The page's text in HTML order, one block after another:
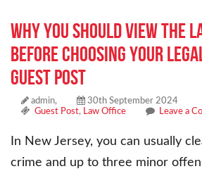
Why You Should View the
Before Choosing Your
Guest Post
admin,
30th September 2024
Guest Post, Law Office Leave a
In New Jersey, you can usually
crime and up to three minor